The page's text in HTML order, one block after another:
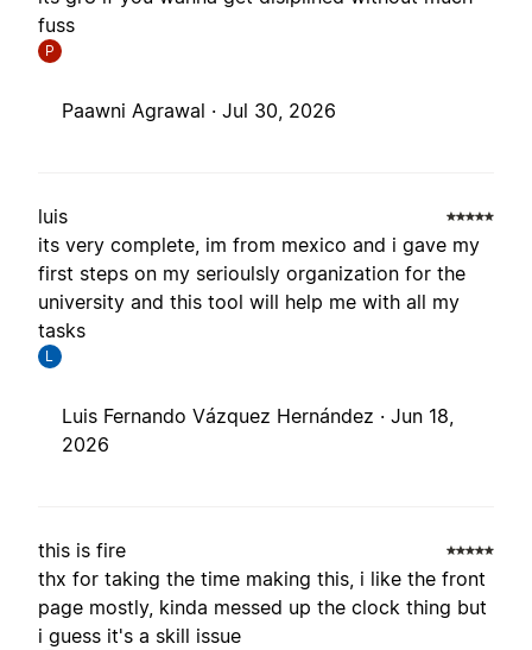
fuss
P
Paawni Agrawal · Jul 30, 2026
luis
its very complete, im from mexico and i gave my
first steps on my serioulsly organization for the
university and this tool will help me with all my
tasks
L
Luis Fernando Vázquez Hernández · Jun 18,
2026
this is fire
thx for taking the time making this, i like the front
page mostly, kinda messed up the clock thing but
i guess it's a skill issue